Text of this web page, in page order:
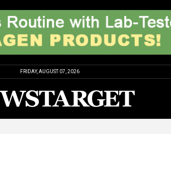
FRIDAY, AUGUST 07, 2026